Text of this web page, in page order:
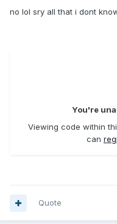
no lol sry all that i dont
You're
Viewing code within
can
Quote